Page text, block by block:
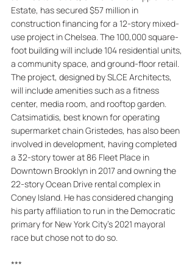
Estate, has secured $57 million in
construction financing for a 12-story mixed-
use project in Chelsea. The 100,000 square-
foot building will include 104 residential units,
a community space, and ground-floor retail.
The project, designed by SLCE Architects,
will include amenities such as a fitness
center, media room, and rooftop garden.
Catsimatidis, best known for operating
supermarket chain Gristedes, has also been
involved in development, having completed
a 32-story tower at 86 Fleet Place in
Downtown Brooklyn in 2017 and owning the
22-story Ocean Drive rental complex in
Coney Island. He has considered changing
his party affiliation to run in the Democratic
primary for New York City's 2021 mayoral
race but chose not to do so.
***